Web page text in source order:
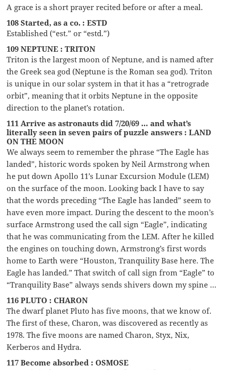
A grace is a short prayer recited before or after a meal.
108 Started, as a co. : ESTD
Established (“est.” or “estd.”)
109 NEPTUNE : TRITON
Triton is the largest moon of Neptune, and is named after
the Greek sea god (Neptune is the Roman sea god). Triton
is unique in our solar system in that it has a “retrograde
orbit”, meaning that it orbits Neptune in the opposite
direction to the planet’s rotation.
111 Arrive as astronauts did 7/20/69 … and what’s
literally seen in seven pairs of puzzle answers : LAND
ON THE MOON
We always seem to remember the phrase “The Eagle has
landed”, historic words spoken by Neil Armstrong when
he put down Apollo 11’s Lunar Excursion Module (LEM)
on the surface of the moon. Looking back I have to say
that the words preceding “The Eagle has landed” seem to
have even more impact. During the descent to the moon’s
surface Armstrong used the call sign “Eagle”, indicating
that he was communicating from the LEM. After he killed
the engines on touching down, Armstrong’s first words
home to Earth were “Houston, Tranquility Base here. The
Eagle has landed.” That switch of call sign from “Eagle” to
“Tranquility Base” always sends shivers down my spine …
116 PLUTO : CHARON
The dwarf planet Pluto has five moons, that we know of.
The first of these, Charon, was discovered as recently as
1978. The five moons are named Charon, Styx, Nix,
Kerberos and Hydra.
117 Become absorbed : OSMOSE